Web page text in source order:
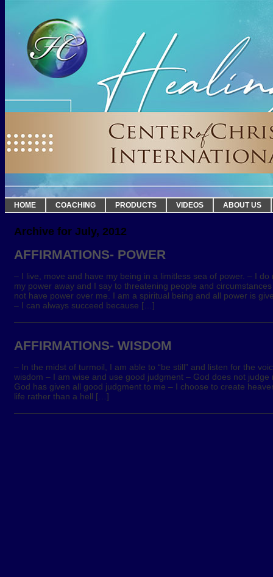
HOME COACHING PRODUCTS VIDEOS ABOUT US
Archive for July, 2012
AFFIRMATIONS- POWER
– I live, move and have my being in a limitless sea of power. – I do
my power away and I say to threatening people and
not have power over me. I am a spiritual being and all power is
– I can always succeed because […]
AFFIRMATIONS- WISDOM
– In the midst of turmoil, I am able to “be still” and listen for the
wisdom – I am wise and use good judgment – God does not judge
God has given all good judgment to me – I choose to create
life rather than a hell […]